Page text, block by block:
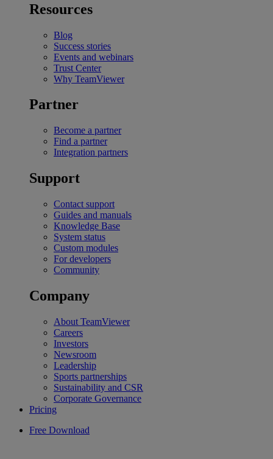
Resources
Blog
Success stories
Events and webinars
Trust Center
Why TeamViewer
Partner
Become a partner
Find a partner
Integration partners
Support
Contact support
Guides and manuals
Knowledge Base
System status
Custom modules
For developers
Community
Company
About TeamViewer
Careers
Investors
Newsroom
Leadership
Sports partnerships
Sustainability and CSR
Corporate Governance
Pricing
Free Download